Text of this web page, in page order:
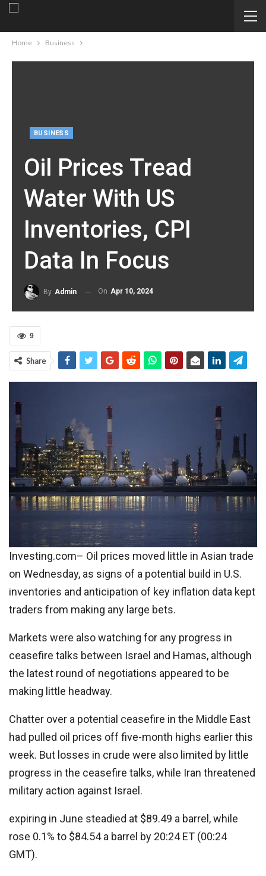
Home Business
BUSINESS
Oil Prices Tread
Water With US
Inventories, CPI
Data In Focus
By Admin On Apr 10, 2024
9
Share
Investing.com– Oil prices moved little in Asian trade
on Wednesday, as signs of a potential build in U.S.
inventories and anticipation of key inflation data kept
traders from making any large bets.
Markets were also watching for any progress in
ceasefire talks between Israel and Hamas, although
the latest round of negotiations appeared to be
making little headway.
Chatter over a potential ceasefire in the Middle East
had pulled oil prices off five-month highs earlier this
week. But losses in crude were also limited by little
progress in the ceasefire talks, while Iran threatened
military action against Israel.
expiring in June steadied at $89.49 a barrel, while
rose 0.1% to $84.54 a barrel by 20:24 ET (00:24
GMT).